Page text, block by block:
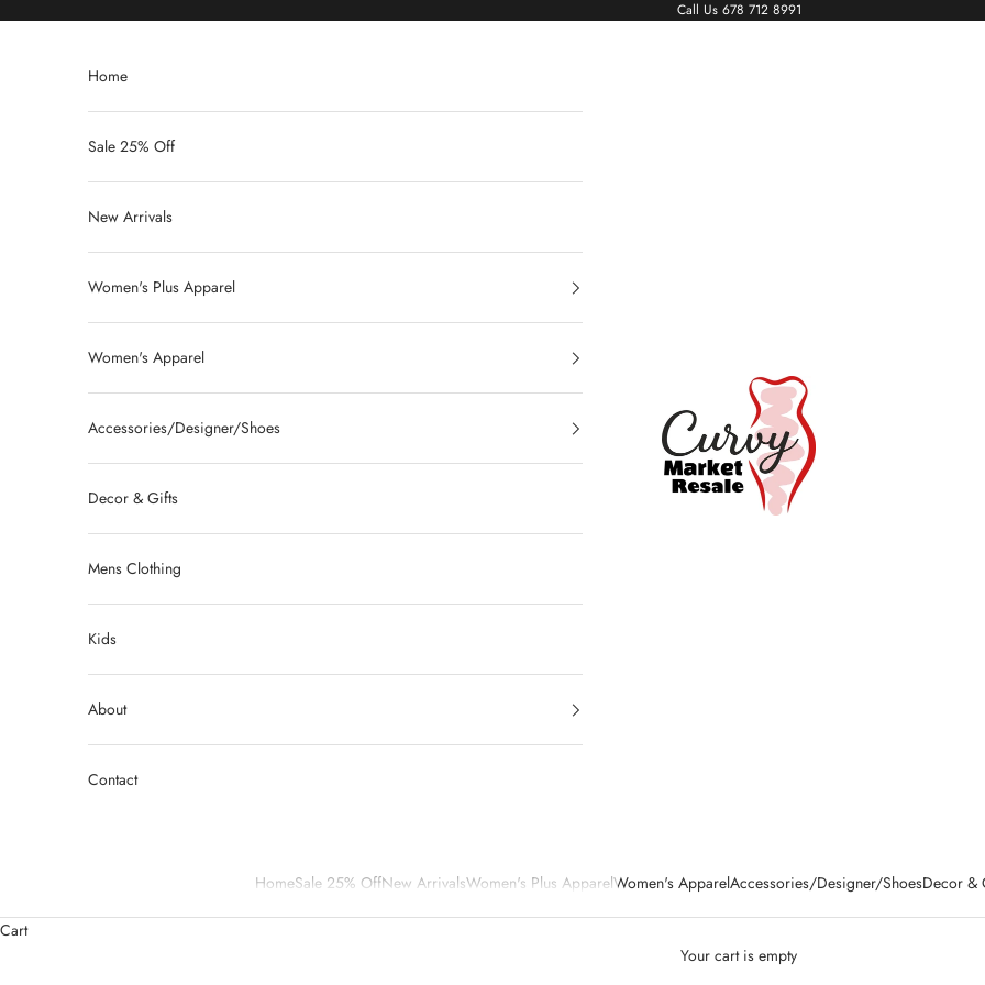
Call Us 678 712 8991
Living The Curvy Life
HomeSale 25% OffNew ArrivalsWomen's Plus ApparelWomen's ApparelAccessories/Designer/ShoesDecor &
Home
Sale 25% Off
New Arrivals
Women's Plus Apparel
Women's Apparel
Accessories/Designer/Shoes
Decor & Gifts
Mens Clothing
Kids
About
Contact
Cart
Your cart is empty